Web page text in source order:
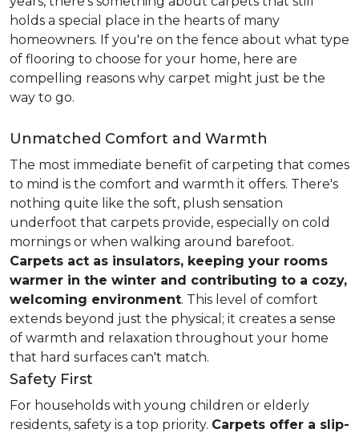
holds a special place in the hearts of many
homeowners. If you're on the fence about what type
of flooring to choose for your home, here are
compelling reasons why carpet might just be the
way to go.
Unmatched Comfort and Warmth
The most immediate benefit of carpeting that comes
to mind is the comfort and warmth it offers. There's
nothing quite like the soft, plush sensation
underfoot that carpets provide, especially on cold
mornings or when walking around barefoot.
Carpets act as insulators, keeping your rooms
warmer in the winter and contributing to a cozy,
welcoming environment. This level of comfort
extends beyond just the physical; it creates a sense
of warmth and relaxation throughout your home
that hard surfaces can't match.
Safety First
For households with young children or elderly
residents, safety is a top priority. Carpets offer a slip-